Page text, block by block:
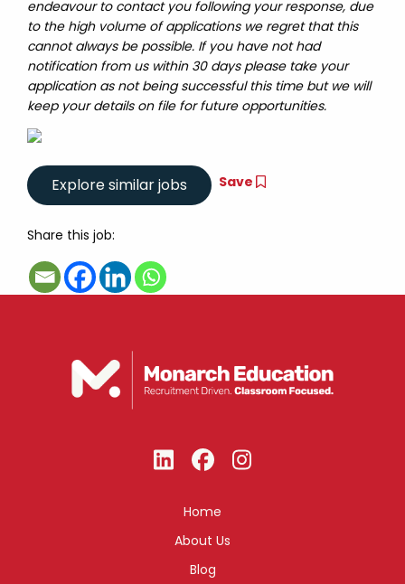
endeavour to contact you following your response, due
to the high volume of applications we regret that this
cannot always be possible. If you have not had
notification from us within 30 days please take your
application as not being successful this time but we will
keep your details on file for future opportunities.
Save
Share this job:
Home
About Us
Blog